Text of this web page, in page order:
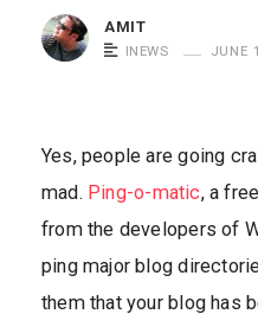
AMIT
INEWS JUNE
Yes, people are going
mad. Ping-o-matic, a
from the developers of
ping major blog
them that your blog has